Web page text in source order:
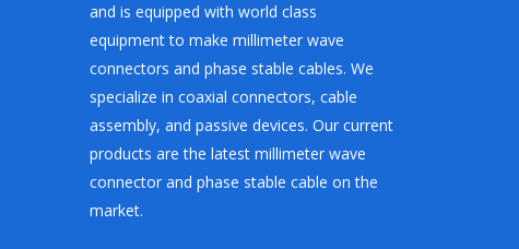
and is equipped with world class
equipment to make millimeter wave
connectors and phase stable cables. We
specialize in coaxial connectors, cable
assembly, and passive devices. Our current
products are the latest millimeter wave
connector and phase stable cable on the
market.